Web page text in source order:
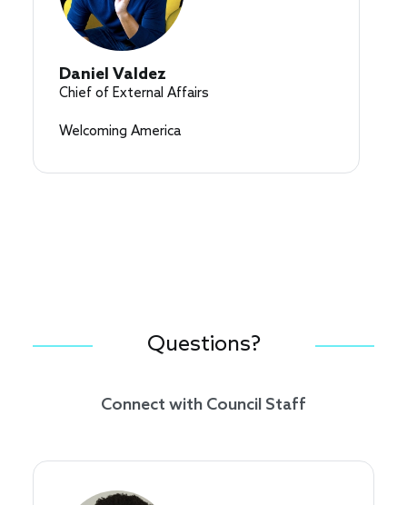
Daniel Valdez
Chief of External Affairs
Welcoming America
Questions?
Connect with Council Staff